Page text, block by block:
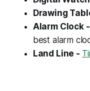
Drawing
Alarm Clock
best alarm
Land Line -